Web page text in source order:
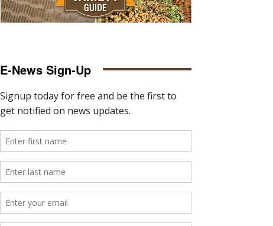
E-News Sign-Up